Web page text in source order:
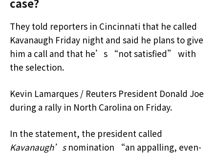
case?
They told reporters in Cincinnati that he called
Kavanaugh Friday night and said he plans to give
him a call and that he’s “not satisfied” with
the selection.
Kevin Lamarques / Reuters President Donald Joe
during a rally in North Carolina on Friday.
In the statement, the president called
Kavanaugh’snomination “an appalling, even-